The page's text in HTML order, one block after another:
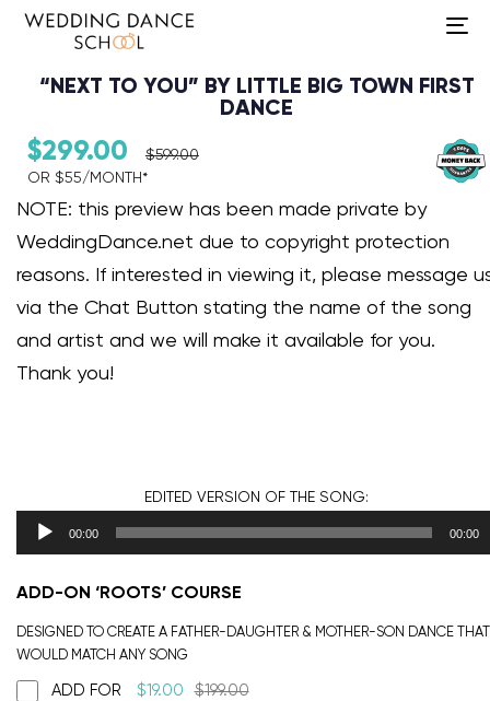
“NEXT TO YOU” BY LITTLE BIG TOWN FIRST
DANCE
$299.00 $599.00
OR $55/MONTH*​
NOTE: this preview has been made private by
WeddingDance.net due to copyright protection
reasons. If interested in viewing it, please message
via the Chat Button stating the name of the song
and artist and we will make it available for you.
Thank you!
EDITED VERSION OF THE SONG:
Audio Player
00:00 00:00
ADD-ON ‘ROOTS’ COURSE
DESIGNED TO CREATE A FATHER-DAUGHTER & MOTHER-SON DANCE THAT
WOULD MATCH ANY SONG
ADD FOR $19.00 $199.00